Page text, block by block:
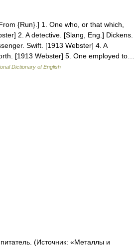
{Run}.] 1. One who, or that which,
2. A detective. [Slang, Eng.] Dickens.
Swift. [1913 Webster] 4. A
[1913 Webster] 5. One employed to…
Dictionary of English
(Источник: «Металлы и